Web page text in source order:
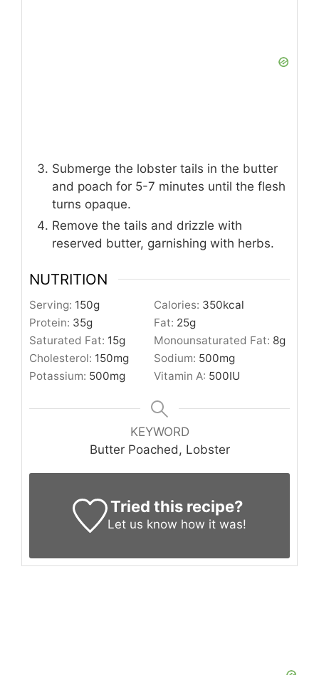
Submerge the lobster tails in the butter
and poach for 5-7 minutes until the flesh
turns opaque.
Remove the tails and drizzle with
reserved butter, garnishing with herbs.
NUTRITION
Serving: 150g Calories: 350kcal
Protein: 35g Fat: 25g
Saturated Fat: 15g Monounsaturated Fat: 8g
Cholesterol: 150mg Sodium: 500mg
Potassium: 500mg Vitamin A: 500IU
KEYWORD
Butter Poached, Lobster
Tried this recipe?
Let us know how it was!